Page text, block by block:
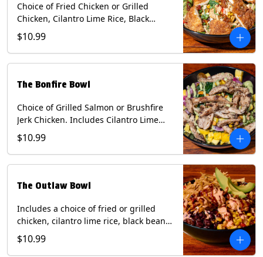
Choice of Fried Chicken or Grilled
Chicken, Cilantro Lime Rice, Black
Beans, Mixed Cheese, Corn Relish,
Guacamole, Crispy Onions, Chipotle
Sauce, chopped Cilantro, & Bacon
Milk, Soy, Wheat. *Milk & Egg allergens
Tenders (fried).
$10.99
The Bonfire Bowl
Choice of Grilled Salmon or Brushfire
Jerk Chicken. Includes Cilantro Lime
Rice, Black Beans, Spinach, Diced
Mango, Pickled Onions & Jalapeños,
Pistachios, and Avocado Sauce
$10.99
The Outlaw Bowl
Includes a choice of fried or grilled
chicken, cilantro lime rice, black beans,
BBQ sauce, creamy chipotle, corn
relish, mixed cheese, sliced avocado
$10.99